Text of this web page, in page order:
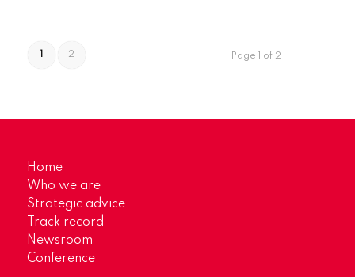
Page 1 of 2
2
Home
Who we are
Strategic advice
Track record
Newsroom
Conference